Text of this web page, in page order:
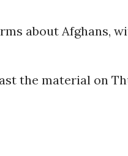
about Afghans,
the material on